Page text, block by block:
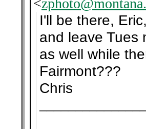
<
I'll be there,
and leave Tues
as well while
Fairmont???
Chris